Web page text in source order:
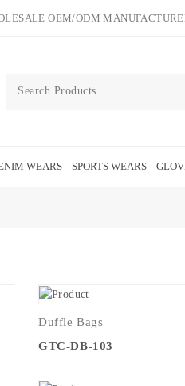
OEM/ODM
WEARS SPORTS WEARS
Duffle Bags
GTC-DB-103